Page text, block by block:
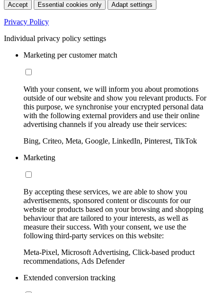
Accept Essential cookies only Adapt settings
Privacy Policy
Individual privacy policy settings
Marketing per customer match
With your consent, we will inform you about promotions
outside of our website and show you relevant products. For
this purpose, we synchronise your encrypted personal data
with the following external providers and use their online
advertising channels if you already use their services:
Bing, Criteo, Meta, Google, LinkedIn, Pinterest, TikTok
Marketing
By accepting these services, we are able to show you
advertisements, sponsored content or discounts for our
website or products based on your browsing and shopping
behaviour that are tailored to your interests, as well as
measure their success. With your consent, we use the
following third-party services on this website:
Meta-Pixel, Microsoft Advertising, Click-based product
recommendations, Ads Defender
Extended conversion tracking